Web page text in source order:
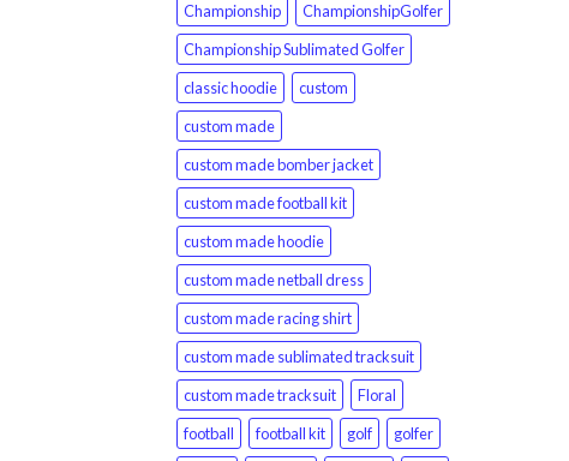
Championship
ChampionshipGolfer
Championship Sublimated Golfer
classic hoodie
custom
custom made
custom made bomber jacket
custom made football kit
custom made hoodie
custom made netball dress
custom made racing shirt
custom made sublimated tracksuit
custom made tracksuit
Floral
football
football kit golf
golfer